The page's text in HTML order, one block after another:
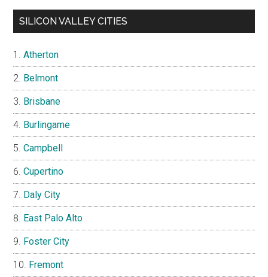
SILICON VALLEY CITIES
Atherton
Belmont
Brisbane
Burlingame
Campbell
Cupertino
Daly City
East Palo Alto
Foster City
Fremont